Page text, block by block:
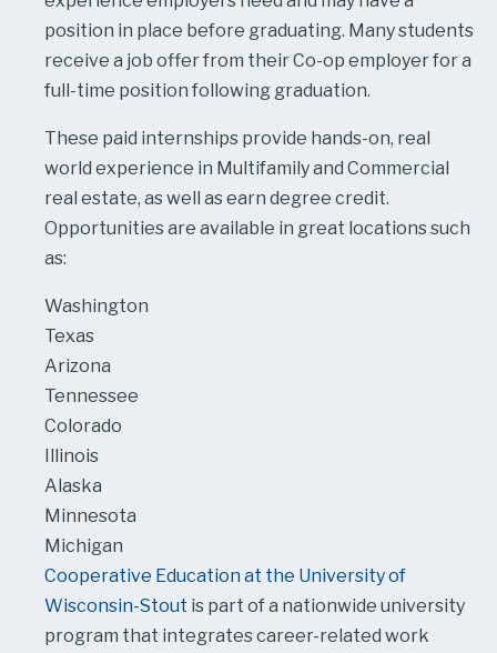
position in place before graduating. Many students
receive a job offer from their Co-op employer for a
full-time position following graduation.
These paid internships provide hands-on, real
world experience in Multifamily and Commercial
real estate, as well as earn degree credit.
Opportunities are available in great locations such
as:
Washington
Texas
Arizona
Tennessee
Colorado
Illinois
Alaska
Minnesota
Michigan
Cooperative Education at the University of
Wisconsin-Stout is part of a nationwide university
program that integrates career-related work